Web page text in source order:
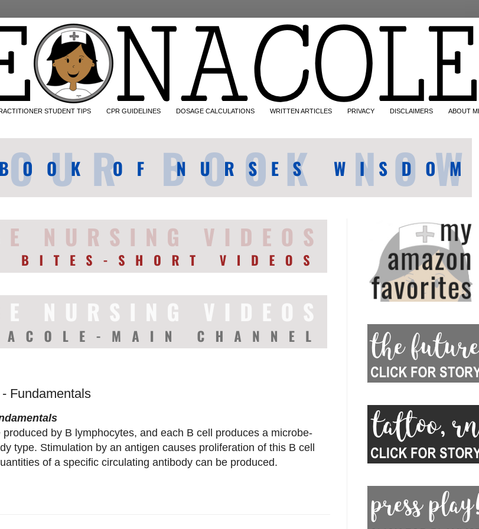
STUDENT TIPS CPR GUIDELINES DOSAGE CALCULATIONS WRITTEN ARTICLES PRIVACY DISCLAIMERS ABOUT
Fundamentals
produced by B lymphocytes, and each B cell produces a microbe-
type. Stimulation by an antigen causes proliferation of this B cell
of a specific circulating antibody can be produced.